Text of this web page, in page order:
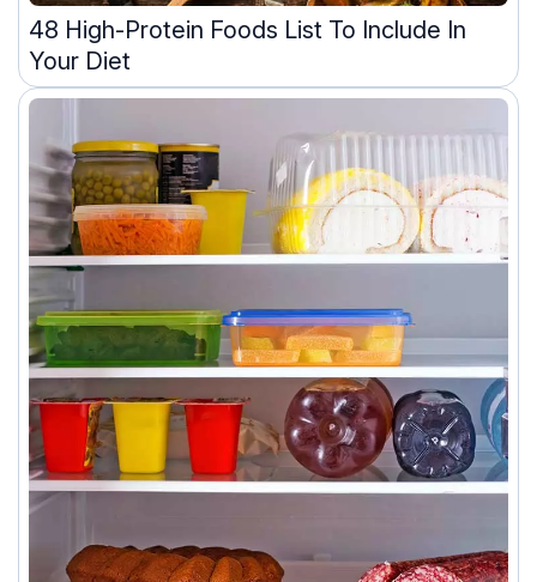
48 High-Protein Foods List To Include In
Your Diet